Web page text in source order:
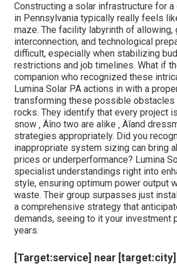
Constructing a solar infrastructure for a
in Pennsylvania typically really feels
maze. The facility labyrinth of allowing,
interconnection, and technological
difficult, especially when stabilizing
restrictions and job timelines. What if
companion who recognized these
Lumina Solar PA actions in with a
transforming these possible
rocks. They identify that every project
snow ‚ Äîno two are alike ‚ Äîand
strategies appropriately. Did you
inappropriate system sizing can bring
prices or underperformance? Lumina
specialist understandings right into
style, ensuring optimum power output
waste. Their group surpasses just
a comprehensive strategy that
demands, seeing to it your investment
years.
[Target:service] near [target:city]